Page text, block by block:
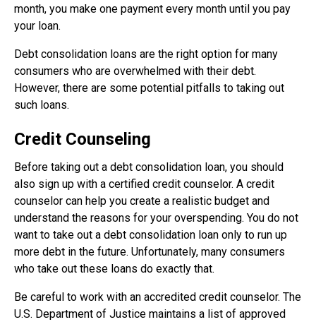
month, you make one payment every month until you pay
your loan.
Debt consolidation loans are the right option for many
consumers who are overwhelmed with their debt.
However, there are some potential pitfalls to taking out
such loans.
Credit Counseling
Before taking out a debt consolidation loan, you should
also sign up with a certified credit counselor. A credit
counselor can help you create a realistic budget and
understand the reasons for your overspending. You do not
want to take out a debt consolidation loan only to run up
more debt in the future. Unfortunately, many consumers
who take out these loans do exactly that.
Be careful to work with an accredited credit counselor. The
U.S. Department of Justice maintains a list of approved